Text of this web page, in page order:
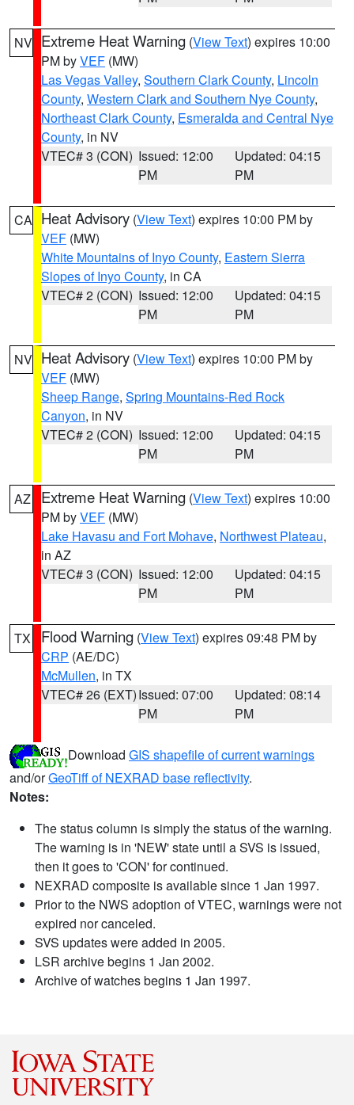
NV Extreme Heat Warning (View Text) expires 10:00
PM byVEF (MW)
Las Vegas Valley, Southern Clark County, Lincoln
County, Western Clark and Southern Nye County,
Northeast Clark County, Esmeralda and Central Nye
County, in NV
VTEC# 3 (CON) Issued: 12:00
PM
Updated: 04:15
PM
CA Heat Advisory (View Text) expires 10:00 PM by
VEF (MW)
White Mountains of Inyo County, Eastern Sierra
Slopes of Inyo County, in CA
VTEC# 2 (CON) Issued: 12:00
PM
Updated: 04:15
PM
NV Heat Advisory (View Text) expires 10:00 PM by
VEF (MW)
Sheep Range, Spring Mountains-Red Rock
Canyon, in NV
VTEC# 2 (CON) Issued: 12:00
PM
Updated: 04:15
PM
AZ Extreme Heat Warning (View Text) expires 10:00
PM byVEF (MW)
Lake Havasu and Fort Mohave, Northwest Plateau,
in AZ
VTEC# 3 (CON) Issued: 12:00
PM
Updated: 04:15
PM
TX Flood Warning (View Text) expires 09:48 PM by
CRP (AE/DC)
McMullen, in TX
VTEC# 26 (EXT)Issued: 07:00
PM
Updated: 08:14
PM
Download GIS shapefile of current warnings
and/orGeoTiff of NEXRAD base reflectivity.
Notes:
The status column is simply the status of the warning.
The warning is in 'NEW' state until a SVS is issued,
then it goes to 'CON' for continued.
NEXRAD composite is available since 1 Jan 1997.
Prior to the NWS adoption of VTEC, warnings were not
expired nor canceled.
SVS updates were added in 2005.
LSR archive begins 1 Jan 2002.
Archive of watches begins 1 Jan 1997.